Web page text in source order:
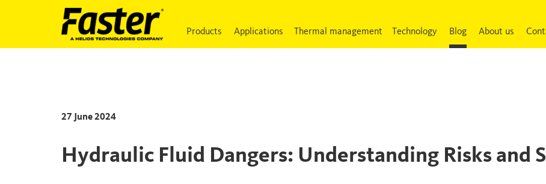
Products Applications Thermal management Technology Blog About us
27 June 2024
Hydraulic Fluid Dangers: Understanding Risks and